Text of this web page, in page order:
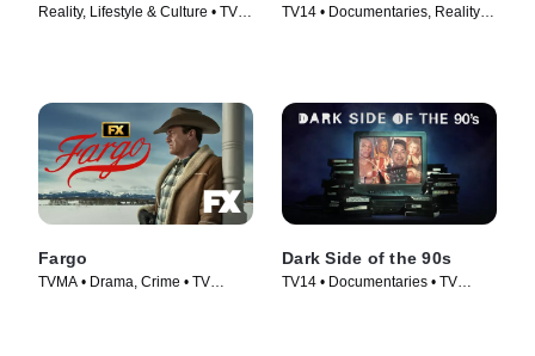
Reality, Lifestyle & Culture • TV
TV14 • Documentaries, Reality •
Fargo
TVMA • Drama, Crime • TV
Dark Side of the 90s
TV14 • Documentaries • TV